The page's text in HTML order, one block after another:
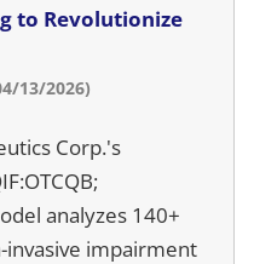
to Revolutionize
13/2026)
Corp.'s
analyzes 140+
impairment